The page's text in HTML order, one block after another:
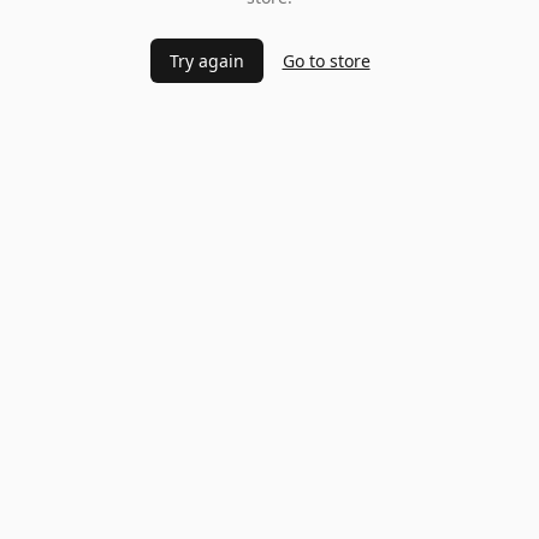
Try again Go to store